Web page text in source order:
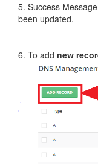
5. Success
been updated.
6. To add new